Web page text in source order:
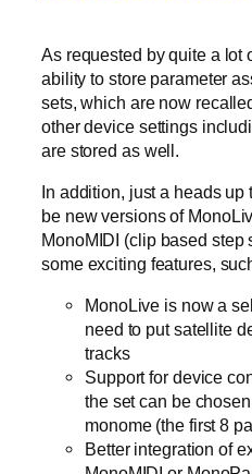
As requested by quite a lot
ability to store parameter
sets, which are now
other device settings
are stored as well.
In addition, just a heads up
be new versions of
MonoMIDI (clip based step
some exciting features,
MonoLive is now a
need to put satellite
tracks
Support for device
the set can be
monome (the first 8
Better integration of